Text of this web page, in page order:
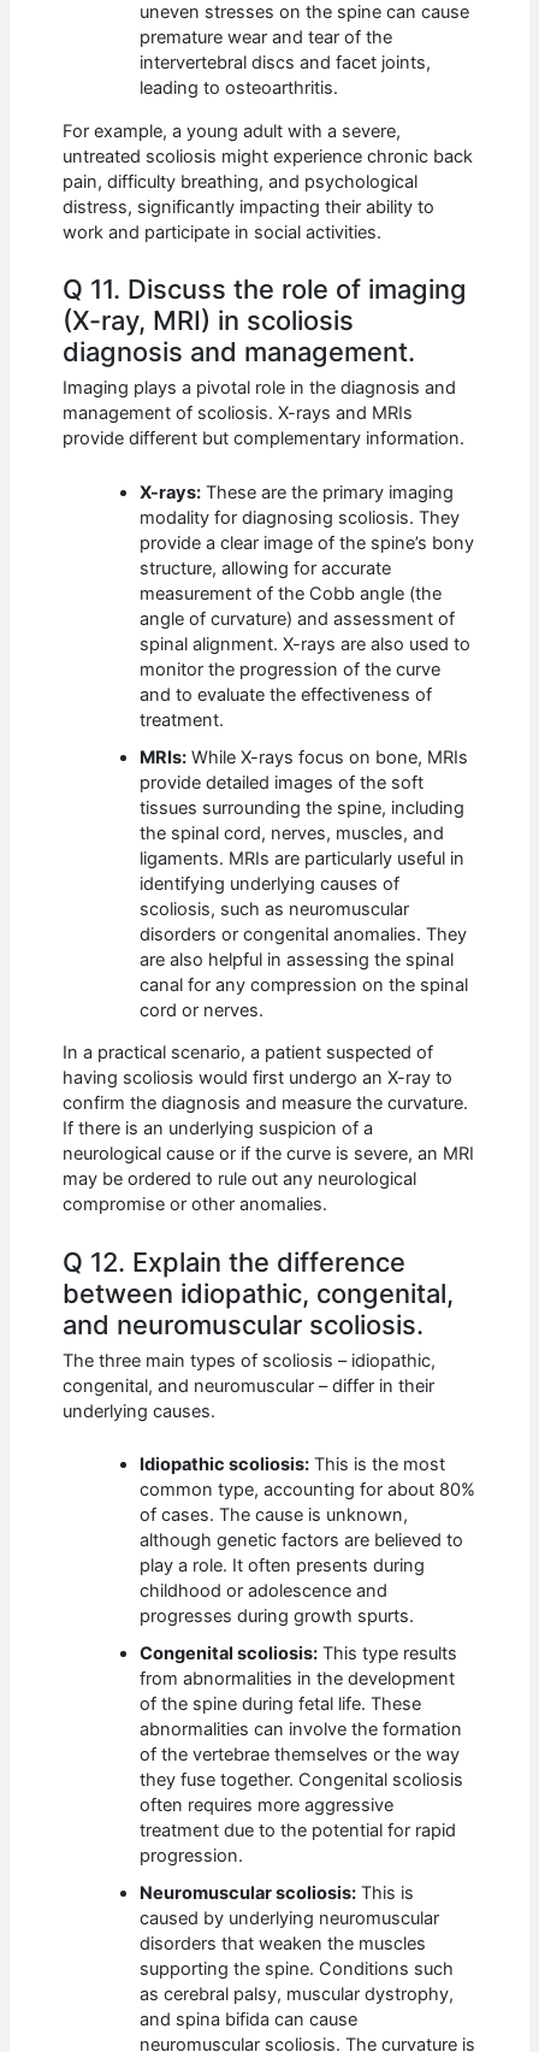
uneven stresses on the spine can cause
premature wear and tear of the
intervertebral discs and facet joints,
leading to osteoarthritis.
For example, a young adult with a severe,
untreated scoliosis might experience chronic back
pain, difficulty breathing, and psychological
distress, significantly impacting their ability to
work and participate in social activities.
Q 11. Discuss the role of imaging
(X-ray, MRI) in scoliosis
diagnosis and management.
Imaging plays a pivotal role in the diagnosis and
management of scoliosis. X-rays and MRIs
provide different but complementary information.
X-rays: These are the primary imaging
modality for diagnosing scoliosis. They
provide a clear image of the spine’s bony
structure, allowing for accurate
measurement of the Cobb angle (the
angle of curvature) and assessment of
spinal alignment. X-rays are also used to
monitor the progression of the curve
and to evaluate the effectiveness of
treatment.
MRIs: While X-rays focus on bone, MRIs
provide detailed images of the soft
tissues surrounding the spine, including
the spinal cord, nerves, muscles, and
ligaments. MRIs are particularly useful in
identifying underlying causes of
scoliosis, such as neuromuscular
disorders or congenital anomalies. They
are also helpful in assessing the spinal
canal for any compression on the spinal
cord or nerves.
In a practical scenario, a patient suspected of
having scoliosis would first undergo an X-ray to
confirm the diagnosis and measure the curvature.
If there is an underlying suspicion of a
neurological cause or if the curve is severe, an MRI
may be ordered to rule out any neurological
compromise or other anomalies.
Q 12. Explain the difference
between idiopathic, congenital,
and neuromuscular scoliosis.
The three main types of scoliosis – idiopathic,
congenital, and neuromuscular – differ in their
underlying causes.
Idiopathic scoliosis: This is the most
common type, accounting for about 80%
of cases. The cause is unknown,
although genetic factors are believed to
play a role. It often presents during
childhood or adolescence and
progresses during growth spurts.
Congenital scoliosis: This type results
from abnormalities in the development
of the spine during fetal life. These
abnormalities can involve the formation
of the vertebrae themselves or the way
they fuse together. Congenital scoliosis
often requires more aggressive
treatment due to the potential for rapid
progression.
Neuromuscular scoliosis: This is
caused by underlying neuromuscular
disorders that weaken the muscles
supporting the spine. Conditions such
as cerebral palsy, muscular dystrophy,
and spina bifida can cause
neuromuscular scoliosis. The curvature is